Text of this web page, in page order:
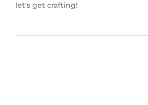
let's get crafting!